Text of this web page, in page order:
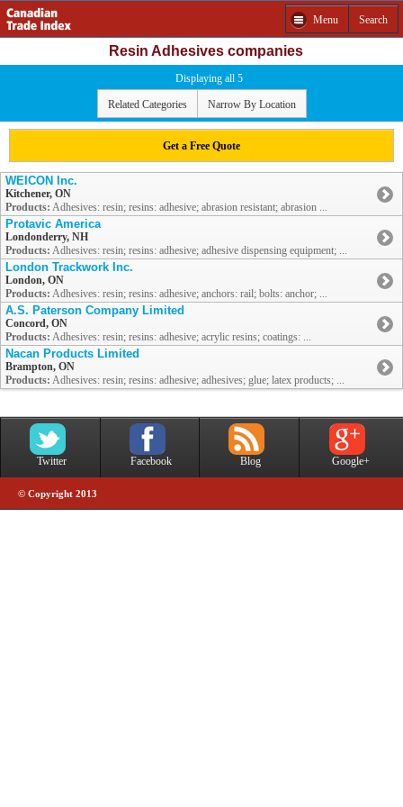
Menu Search
Resin Adhesives companies
Displaying all 5
Related Categories Narrow By Location
Get a Free Quote
WEICON Inc.
Kitchener, ON
Products: Adhesives: resin; resins: adhesive; abrasion resistant; abrasion ...
Protavic America
Londonderry, NH
Products: Adhesives: resin; resins: adhesive; adhesive dispensing equipment; ...
London Trackwork Inc.
London, ON
Products: Adhesives: resin; resins: adhesive; anchors: rail; bolts: anchor; ...
A.S. Paterson Company Limited
Concord, ON
Products: Adhesives: resin; resins: adhesive; acrylic resins; coatings: ...
Nacan Products Limited
Brampton, ON
Products: Adhesives: resin; resins: adhesive; adhesives; glue; latex products; ...
Twitter Facebook Blog Google+
© Copyright 2013